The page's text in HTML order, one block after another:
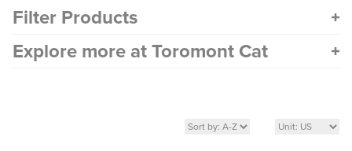
Filter Products
Explore more at Toromont Cat